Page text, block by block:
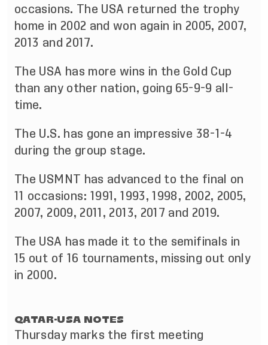
occasions. The USA returned the trophy
home in 2002 and won again in 2005, 2007,
2013 and 2017.
The USA has more wins in the Gold Cup
than any other nation, going 65-9-9 all-
time.
The U.S. has gone an impressive 38-1-4
during the group stage.
The USMNT has advanced to the final on
11 occasions: 1991, 1993, 1998, 2002, 2005,
2007, 2009, 2011, 2013, 2017 and 2019.
The USA has made it to the semifinals in
15 out of 16 tournaments, missing out only
in 2000.
QATAR-USA NOTES
Thursday marks the first meeting